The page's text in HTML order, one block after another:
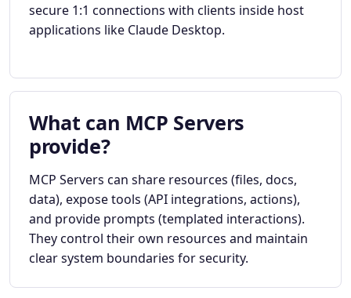
secure 1:1 connections with clients inside host
applications like Claude Desktop.
What can MCP Servers
provide?
MCP Servers can share resources (files, docs,
data), expose tools (API integrations, actions),
and provide prompts (templated interactions).
They control their own resources and maintain
clear system boundaries for security.